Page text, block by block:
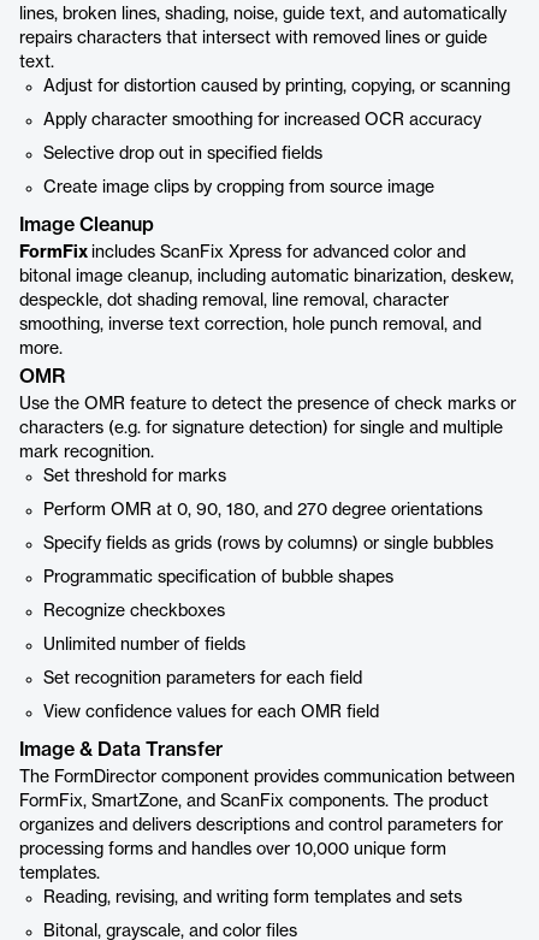
lines, broken lines, shading, noise, guide text, and automatically
repairs characters that intersect with removed lines or guide
text.
Adjust for distortion caused by printing, copying, or scanning
Apply character smoothing for increased OCR accuracy
Selective drop out in specified fields
Create image clips by cropping from source image
Image Cleanup
FormFix includes ScanFix Xpress for advanced color and
bitonal image cleanup, including automatic binarization, deskew,
despeckle, dot shading removal, line removal, character
smoothing, inverse text correction, hole punch removal, and
more.
OMR
Use the OMR feature to detect the presence of check marks or
characters (e.g. for signature detection) for single and multiple
mark recognition.
Set threshold for marks
Perform OMR at 0, 90, 180, and 270 degree orientations
Specify fields as grids (rows by columns) or single bubbles
Programmatic specification of bubble shapes
Recognize checkboxes
Unlimited number of fields
Set recognition parameters for each field
View confidence values for each OMR field
Image & Data Transfer
The FormDirector component provides communication between
FormFix, SmartZone, and ScanFix components. The product
organizes and delivers descriptions and control parameters for
processing forms and handles over 10,000 unique form
templates.
Reading, revising, and writing form templates and sets
Bitonal, grayscale, and color files